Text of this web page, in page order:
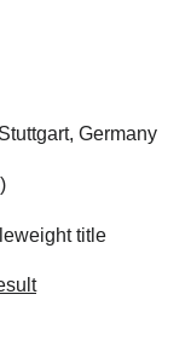
Germany
title